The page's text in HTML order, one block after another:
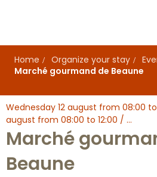
principal
Home
Organize your stay
Marché gourmand de Beaune
Wednesday 12 august from 08:00
august from 08:00 to 12:00 / ...
Marché
Beaune